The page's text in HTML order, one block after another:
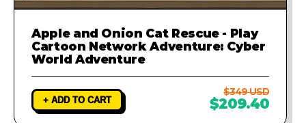
Apple and Onion Cat Rescue - Play
Cartoon Network Adventure: Cyber
World Adventure
+ ADD TO CART
$349 USD
$209.40